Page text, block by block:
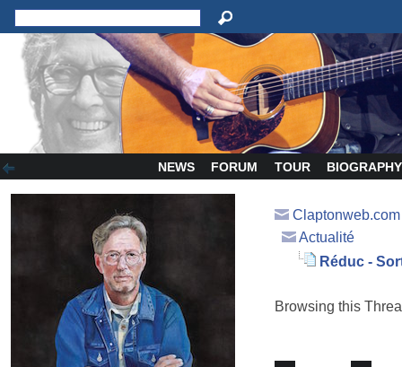
NEWS FORUM TOUR BIOGRAPHY
Actualité
Réduc -
Browsing this